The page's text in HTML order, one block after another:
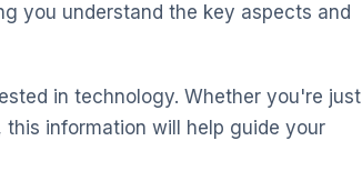
you understand the key aspects and
in technology. Whether you're just
information will help guide your